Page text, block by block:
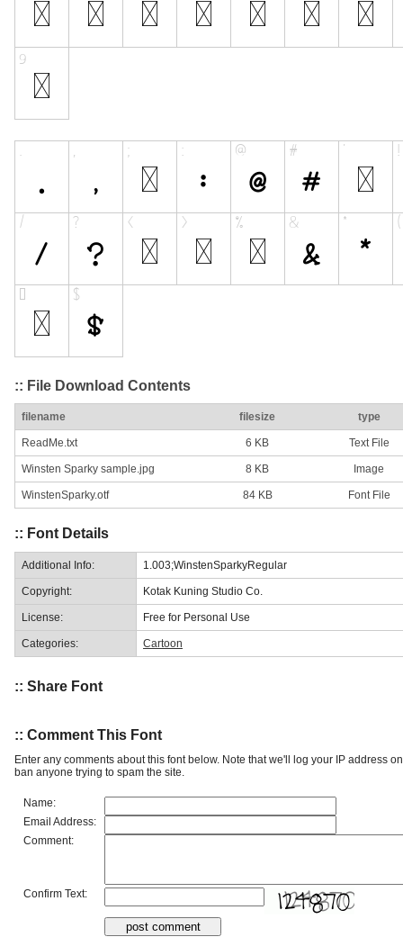
:: File Download Contents
filename filesize type
ReadMe.txt 6 KB Text File
Winsten Sparky sample.jpg 8 KB Image
WinstenSparky.otf 84 KB Font File
:: Font Details
Additional Info: 1.003;WinstenSparkyRegular
Copyright: Kotak Kuning Studio Co.
License: Free for Personal Use
Categories: Cartoon
:: Share Font
:: Comment This Font
Enter any comments about this font below. Note that we'll log your IP address
ban anyone trying to spam the site.
Name:
Email Address:
Comment:
Confirm Text: